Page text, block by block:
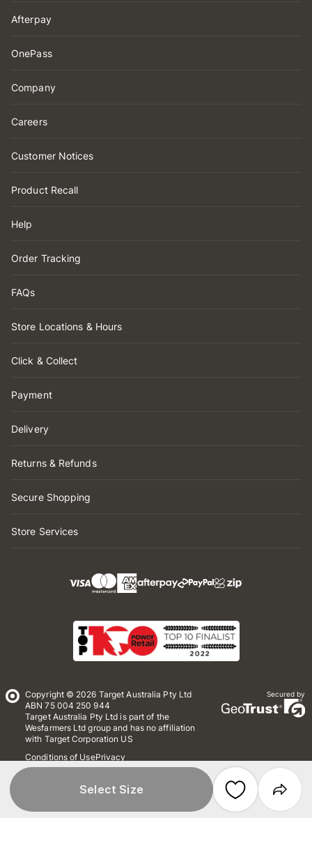
Select Size
Afterpay
OnePass
Company
Careers
Customer Notices
Product Recall
Help
Order Tracking
FAQs
Store Locations & Hours
Click & Collect
Payment
Delivery
Returns & Refunds
Secure Shopping
Store Services
Copyright © 2026 Target Australia Pty Ltd
ABN 75 004 250 944
Target Australia Pty Ltd is part of the
Wesfarmers Ltd group and has no affiliation
with Target Corporation US
Conditions of UsePrivacy
Whistleblower Policy
Secured by